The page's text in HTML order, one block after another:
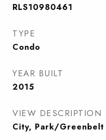
RLS10980461
TYPE
Condo
YEAR BUILT
2015
VIEW DESCRIPTION
City, Park/Greenbelt